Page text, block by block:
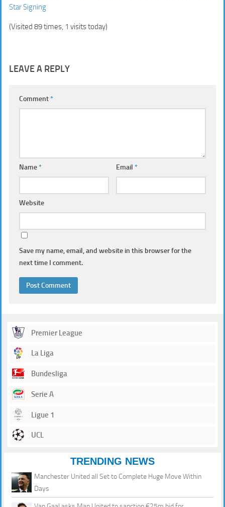
Star Signing
(Visited 89 times, 1 visits today)
LEAVE A REPLY
Comment*
Name* Email*
Website
Save my name, email, and website in this browser for the
next time I comment.
Premier League
La Liga
Bundesliga
Serie A
Ligue 1
UCL
TRENDING NEWS
Manchester United all Set to Complete Huge Move Within
Days